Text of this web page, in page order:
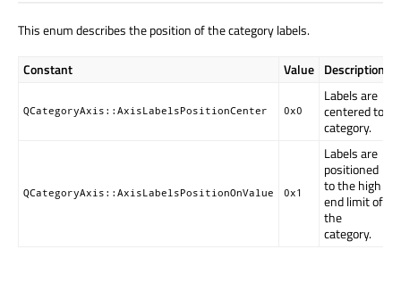
This enum describes the position of the category labels.
Constant Value Description
QCategoryAxis::AxisLabelsPositionCenter 0x0
Labels are
centered to
category.
QCategoryAxis::AxisLabelsPositionOnValue 0x1
Labels are
positioned
to the high
end limit of
the
category.